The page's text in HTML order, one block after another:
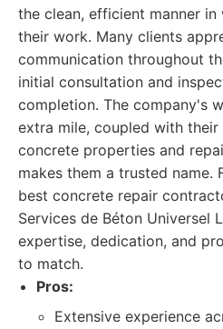
the clean, efficient manner
their work. Many clients
communication throughout
initial consultation and
completion. The company's
extra mile, coupled with
concrete properties and
makes them a trusted name.
best concrete repair
Services de Béton Universel
expertise, dedication, and
to match.
Pros:
Extensive experience